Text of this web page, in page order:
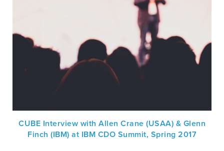
CUBE Interview with Allen Crane (USAA) & Glenn
Finch (IBM) at IBM CDO Summit, Spring 2017